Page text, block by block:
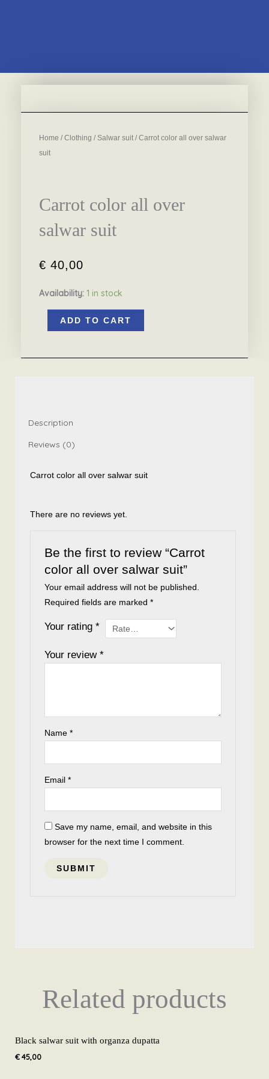
Home / Clothing / Salwar suit / Carrot color all over salwar
suit
Carrot color all over
salwar suit
€ 40,00
Availability: 1 in stock
ADD TO CART
Description
Reviews (0)
Carrot color all over salwar suit
There are no reviews yet.
Be the first to review “Carrot
color all over salwar suit”
Your email address will not be published.
Required fields are marked*
Your rating*
Your review*
Name*
Email*
Save my name, email, and website in this
browser for the next time I comment.
Related products
Black salwar suit with organza dupatta
€45,00